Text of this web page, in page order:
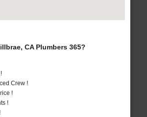
CA Plumbers 365?
Crew !
!
!